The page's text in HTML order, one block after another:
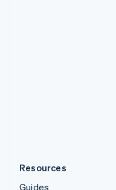
Resources
Guides